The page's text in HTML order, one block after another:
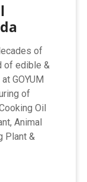
of
of edible &
GOYUM
of
Oil
Animal
Plant &